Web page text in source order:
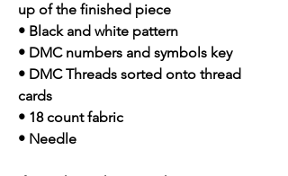
up of the finished piece
• Black and white pattern
• DMC numbers and symbols key
• DMC Threads sorted onto thread
cards
• 18 count fabric
• Needle